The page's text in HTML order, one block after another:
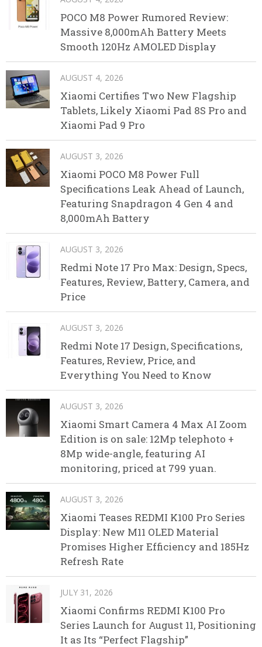
POCO M8 Power Rumored Review:
Massive 8,000mAh Battery Meets
Smooth 120Hz AMOLED Display
AUGUST 4, 2026
Xiaomi Certifies Two New Flagship
Tablets, Likely Xiaomi Pad 8S Pro and
Xiaomi Pad 9 Pro
AUGUST 3, 2026
Xiaomi POCO M8 Power Full
Specifications Leak Ahead of Launch,
Featuring Snapdragon 4 Gen 4 and
8,000mAh Battery
AUGUST 3, 2026
Redmi Note 17 Pro Max: Design, Specs,
Features, Review, Battery, Camera, and
Price
AUGUST 3, 2026
Redmi Note 17 Design, Specifications,
Features, Review, Price, and
Everything You Need to Know
AUGUST 3, 2026
Xiaomi Smart Camera 4 Max AI Zoom
Edition is on sale: 12Mp telephoto +
8Mp wide-angle, featuring AI
monitoring, priced at 799 yuan.
AUGUST 3, 2026
Xiaomi Teases REDMI K100 Pro Series
Display: New M11 OLED Material
Promises Higher Efficiency and 185Hz
Refresh Rate
JULY 31, 2026
Xiaomi Confirms REDMI K100 Pro
Series Launch for August 11, Positioning
It as Its “Perfect Flagship”